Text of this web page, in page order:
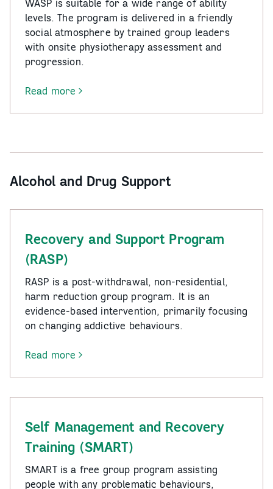
Myrtleford
WASP is suitable for a wide range of ability
levels. The program is delivered in a friendly
social atmosphere by trained group leaders
with onsite physiotherapy assessment and
progression.
Read more
-
Weight
Program
Alcohol and Drug Support
Recovery and Support Program
(RASP)
RASP is a post-withdrawal, non-residential,
harm reduction group program. It is an
evidence-based intervention, primarily focusing
on changing addictive behaviours.
Read more
-
Recovery
Program
(RASP)
Self Management and Recovery
Training (SMART)
SMART is a free group program assisting
people with any problematic behaviours,